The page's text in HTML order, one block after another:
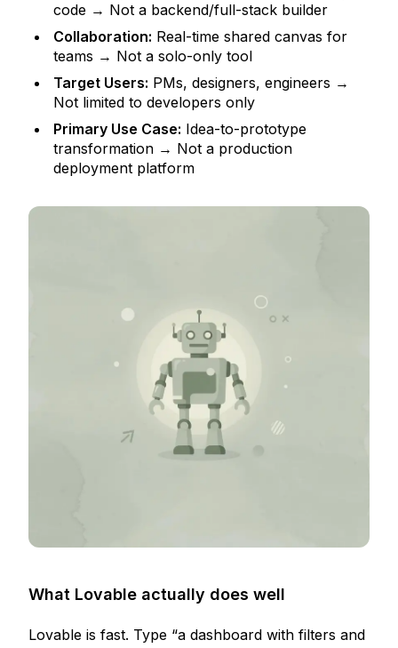
code → Not a backend/full-stack builder
Collaboration: Real-time shared canvas for
teams → Not a solo-only tool
Target Users: PMs, designers, engineers →
Not limited to developers only
Primary Use Case: Idea-to-prototype
transformation → Not a production
deployment platform
What Lovable actually does well
Lovable is fast. Type “a dashboard with filters and